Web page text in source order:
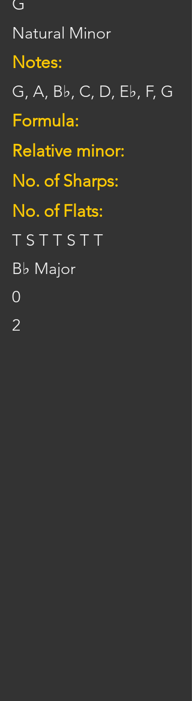
Natural Minor
Notes:
G, A, B♭, C, D, E♭, F, G
Formula:
Relative minor:
No. of Sharps:
No. of Flats:
T S T T S T T
B♭ Major
0
2